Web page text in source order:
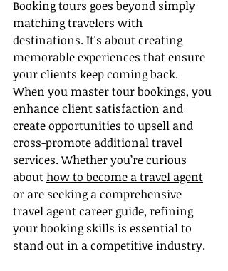
Booking tours goes beyond simply
matching travelers with
destinations. It's about creating
memorable experiences that ensure
your clients keep coming back.
When you master tour bookings, you
enhance client satisfaction and
create opportunities to upsell and
cross-promote additional travel
services. Whether you’re curious
about how to become a travel agent
or are seeking a comprehensive
travel agent career guide, refining
your booking skills is essential to
stand out in a competitive industry.